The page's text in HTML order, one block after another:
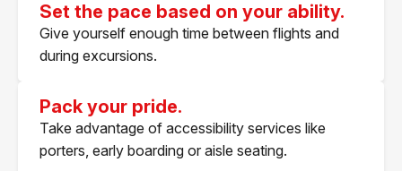
Set the pace based on your ability.
Give yourself enough time between flights and
during excursions.​
Pack your pride.
Take advantage of accessibility services like
porters, early boarding or aisle seating.